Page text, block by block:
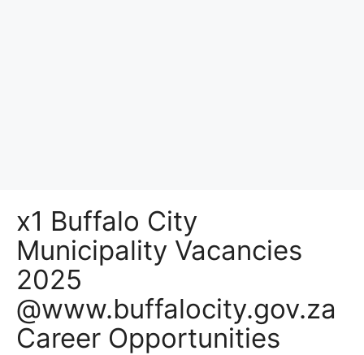
x1 Buffalo City
Municipality Vacancies
2025
@www.buffalocity.gov.za
Career Opportunities